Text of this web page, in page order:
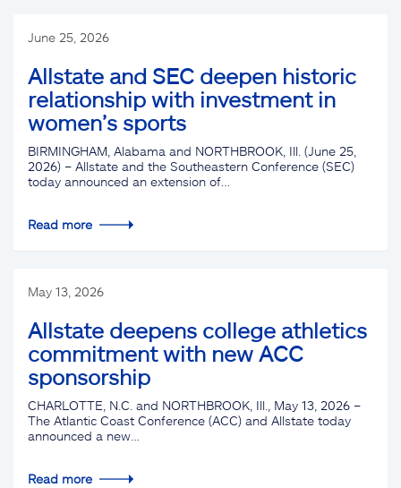
June 25, 2026
Allstate and SEC deepen historic
relationship with investment in
women’s sports
BIRMINGHAM, Alabama and NORTHBROOK, Ill. (June 25,
2026) – Allstate and the Southeastern Conference (SEC)
today announced an extension of…
Read more
May 13, 2026
Allstate deepens college athletics
commitment with new ACC
sponsorship
CHARLOTTE, N.C. and NORTHBROOK, Ill., May 13, 2026 –
The Atlantic Coast Conference (ACC) and Allstate today
announced a new…
Read more